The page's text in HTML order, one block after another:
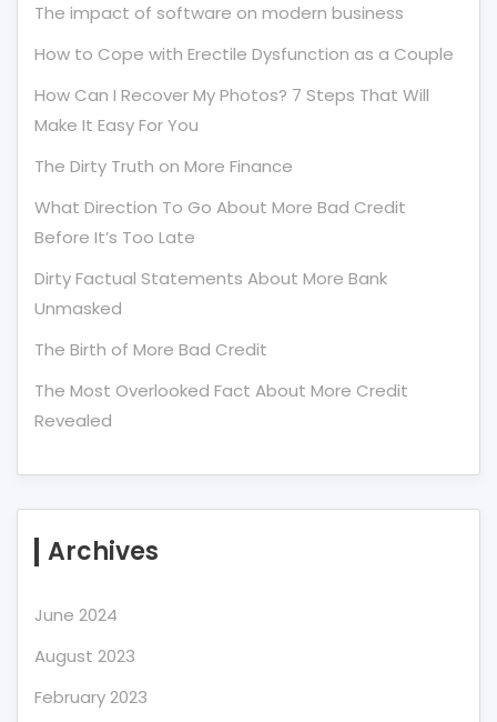
The impact of software on modern business
How to Cope with Erectile Dysfunction as a Couple
How Can I Recover My Photos? 7 Steps That Will
Make It Easy For You
The Dirty Truth on More Finance
What Direction To Go About More Bad Credit
Before It’s Too Late
Dirty Factual Statements About More Bank
Unmasked
The Birth of More Bad Credit
The Most Overlooked Fact About More Credit
Revealed
Archives
June 2024
August 2023
February 2023